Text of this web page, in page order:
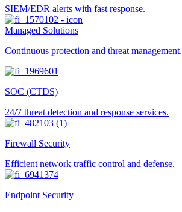
SIEM/EDR alerts with fast response.
Managed Solutions
Continuous protection and threat management.
SOC (CTDS)
24/7 threat detection and response services.
Firewall Security
Efficient network traffic control and defense.
Endpoint Security